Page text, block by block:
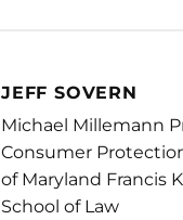
JEFF SOVERN
Michael Millemann
Consumer
of Maryland Francis
School of Law